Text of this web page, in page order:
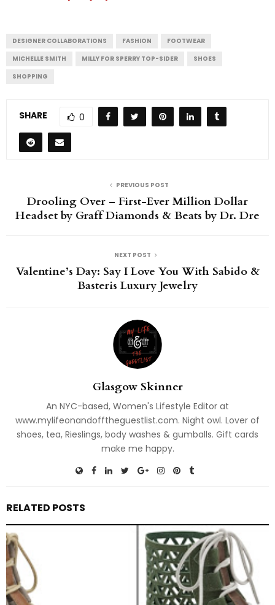
DESIGNER COLLABORATIONS FASHION
FOOTWEAR
MICHELLE SMITH
MILLY FOR SPERRY TOP-SIDER
SHOES
SHOPPING
SHARE 0
PREVIOUS POST
Drooling Over – First-Ever Million Dollar
Headset by Graff Diamonds & Beats by Dr. Dre
NEXT POST
Valentine’s Day: Say I Love You With Sabido &
Basteris Luxury Jewelry
Glasgow Skinner
An NYC-based, Women's Lifestyle Editor at
www.mylifeonandofftheguestlist.com. Night owl. Lover of
shoes, tea, Rieslings, body washes & gumballs. Gift cards
make me happy.
RELATED POSTS